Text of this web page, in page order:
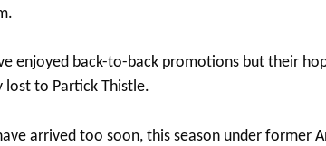
enjoyed back-to-back promotions but their
lost to Partick Thistle.
arrived too soon, this season under former